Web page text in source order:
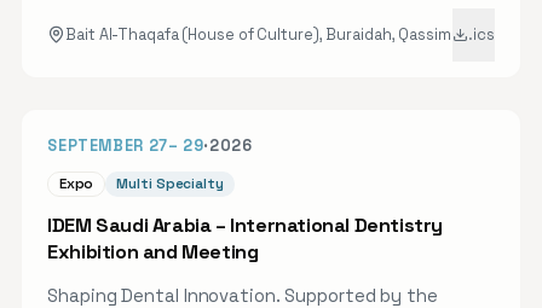
speakers and experts to review the latest
aligner treatment planning and digital workflows,
alongside CME-oriented learning and networking
with peers from across the Kingdom. Registration
is open online.
Bait Al-Thaqafa (House of Culture), Buraidah, Qassim .ics
SEPTEMBER 27– 29·2026
Expo Multi Specialty
IDEM Saudi Arabia – International Dentistry
Exhibition and Meeting
Shaping Dental Innovation. Supported by the